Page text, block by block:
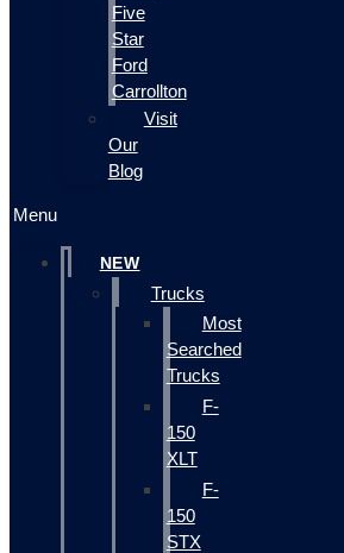
Five
Star
Ford
Carrollton
Visit
Our
Blog
Menu
NEW
Trucks
Most
Searched
Trucks
F-
150
XLT
F-
150
STX